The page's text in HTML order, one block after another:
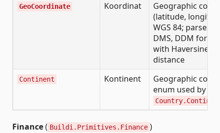
GeoCoordinate Koordinat
Geographic
(latitude,
WGS 84; parses
DMS, DDM
with Haversine
distance
Continent Kontinent
Geographic
enum used by
Finance( Buildi.Primitives.Finance )